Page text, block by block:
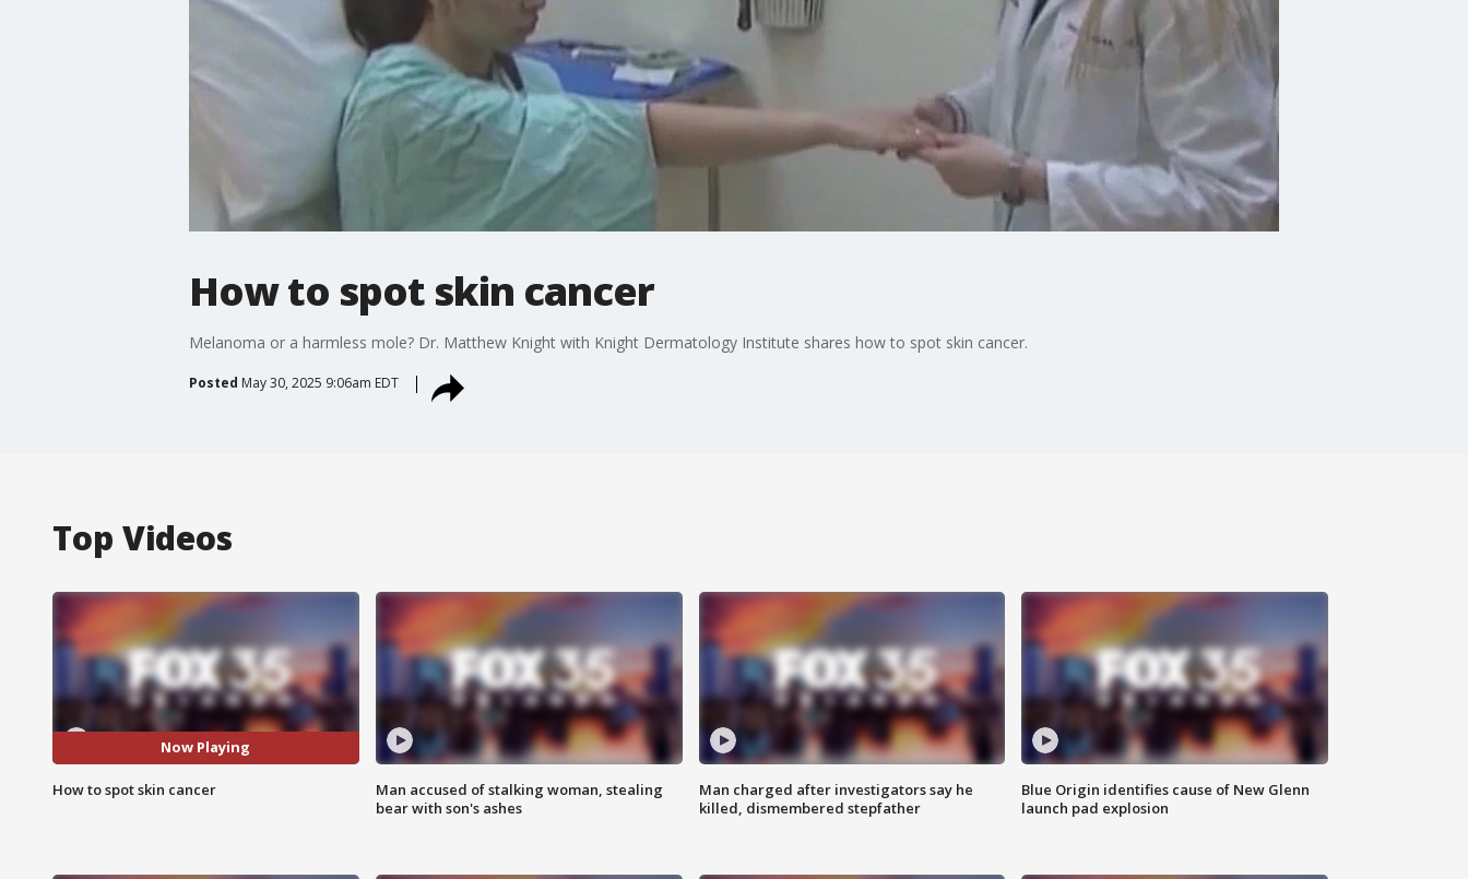
How to spot skin cancer
Melanoma or a harmless mole? Dr. Matthew Knight with Knight Dermatology Institute shares how to spot skin cancer.
Posted May 30, 2025 9:06am EDT
Top Videos
Now Playing
How to spot skin cancer
Man accused of stalking woman, stealing
bear with son's ashes
Man charged after investigators say he
killed, dismembered stepfather
Blue Origin identifies cause of New Glenn
launch pad explosion